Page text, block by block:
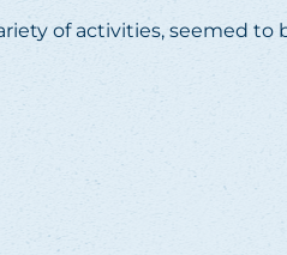
of activities, seemed